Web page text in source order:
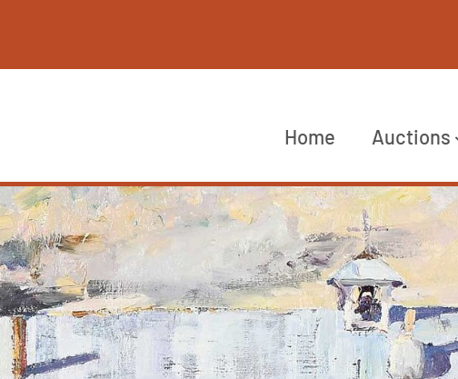
Home Auctions